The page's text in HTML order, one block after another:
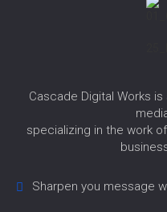
Cascade Digital Works
specializing in the work
Sharpen you message